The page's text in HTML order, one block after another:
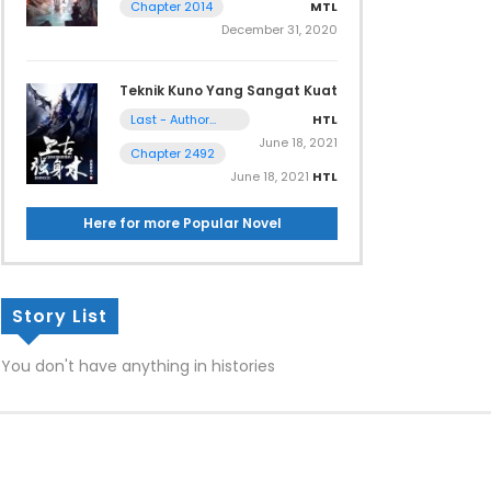
Chapter 2014
MTL
December 31, 2020
Teknik Kuno Yang Sangat Kuat
Last - Author
HTL
June 18, 2021
Chapter 2492
HTL
June 18, 2021
Here for more Popular Novel
Story List
You don't have anything in histories